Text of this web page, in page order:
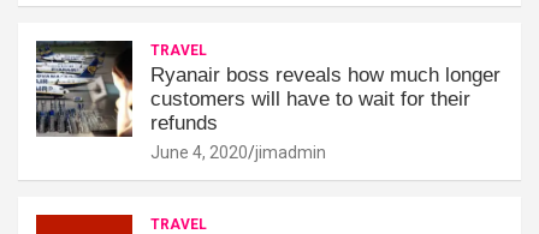
TRAVEL
Ryanair boss reveals how much longer
customers will have to wait for their
refunds
June 4, 2020 jimadmin
TRAVEL